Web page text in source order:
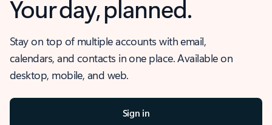
Your day, planned.
Stay on top of multiple accounts with email,
calendars, and contacts in one place. Available on
desktop, mobile, and web.
Sign in